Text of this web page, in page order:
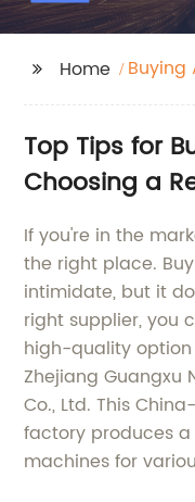
Home Buying
Top Tips for
Choosing a
If you're in the
the right place.
intimidate, but it
right supplier, you
high-quality option
Zhejiang Guangxu
Co., Ltd. This
factory produces
machines for